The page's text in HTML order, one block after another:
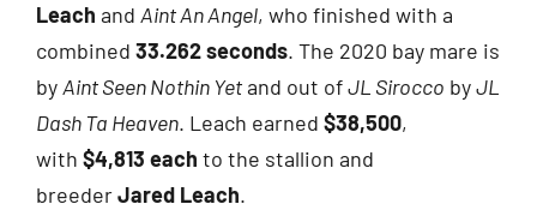
Leach and Aint An Angel, who finished with a
combined 33.262 seconds. The 2020 bay mare is
byAint Seen Nothin Yetand out ofJL Sirocco byJL
Dash Ta Heaven. Leach earned $38,500,
with $4,813 each to the stallion and
breederJared Leach.